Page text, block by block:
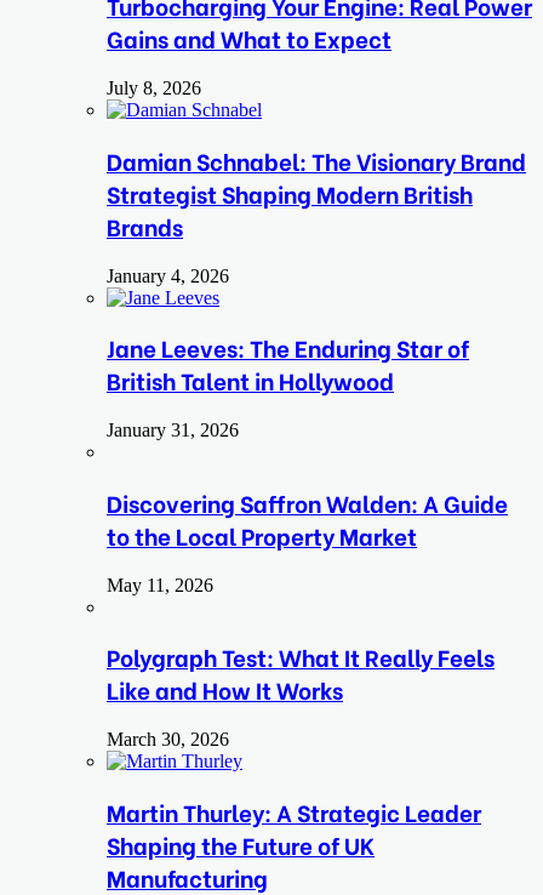
Gains and What to Expect
July 8, 2026
Damian Schnabel: The Visionary Brand
Strategist Shaping Modern British
Brands
January 4, 2026
Jane Leeves: The Enduring Star of
British Talent in Hollywood
January 31, 2026
Discovering Saffron Walden: A Guide
to the Local Property Market
May 11, 2026
Polygraph Test: What It Really Feels
Like and How It Works
March 30, 2026
Martin Thurley: A Strategic Leader
Shaping the Future of UK
Manufacturing